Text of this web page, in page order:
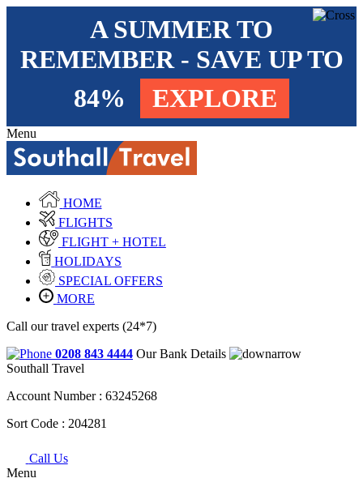
A SUMMER TO
REMEMBER - SAVE UP TO
84%
EXPLORE
Menu
HOME
FLIGHTS
FLIGHT + HOTEL
HOLIDAYS
SPECIAL OFFERS
MORE
Call our travel experts (24*7)
0208 843 4444 Our Bank Details
Southall Travel
Account Number : 63245268
Sort Code : 204281
Call Us
Menu